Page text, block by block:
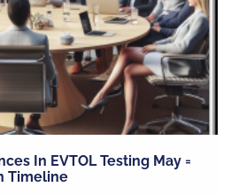
In EVTOL Testing May =
Timeline